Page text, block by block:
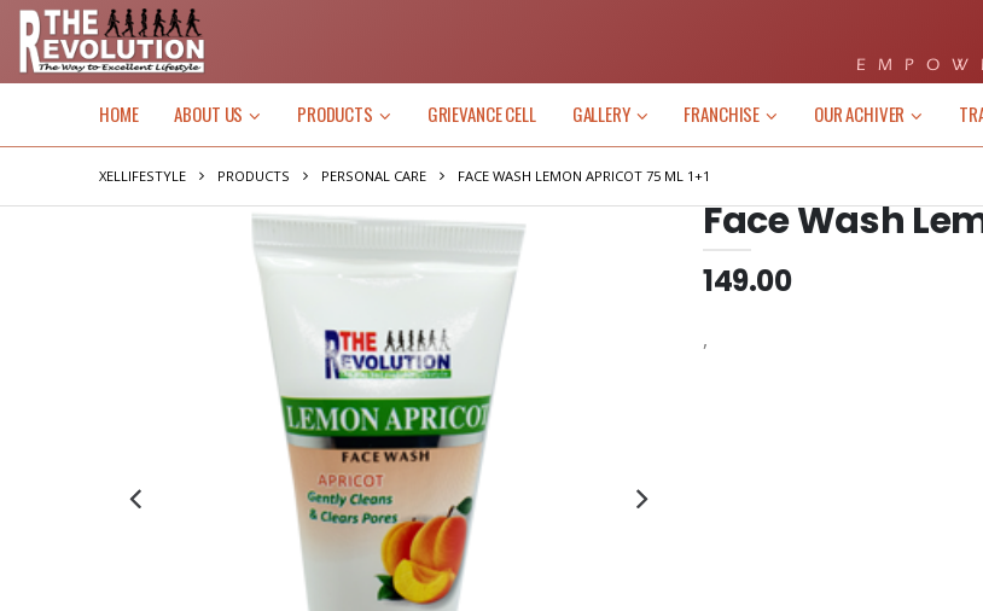
HOME ABOUT US PRODUCTS GRIEVANCE CELL GALLERY FRANCHISE OUR ACHIVER
XELLIFESTYLE PRODUCTS PERSONAL CARE FACE WASH LEMON APRICOT 75 ML 1+1
Face Wash
149.00
,